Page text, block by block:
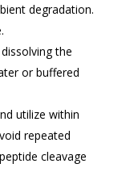
degradation.
the
or buffered
utilize within
repeated
cleavage